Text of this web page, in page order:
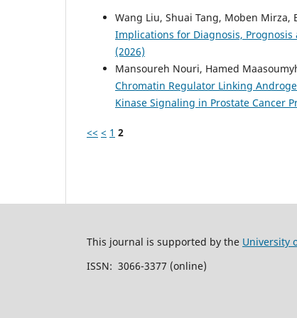
Wang Liu, Shuai Tang, Moben Mirza,
Implications for Diagnosis, Prognosis
(2026)
Mansoureh Nouri, Hamed
Chromatin Regulator Linking
Kinase Signaling in Prostate Cancer
<< < 1 2
This journal is supported by the University
ISSN: 3066-3377 (online)